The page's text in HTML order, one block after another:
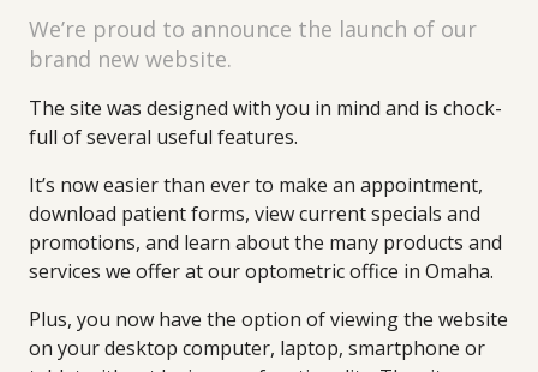
We’re proud to announce the launch of our
brand new website.
The site was designed with you in mind and is chock-
full of several useful features.
It’s now easier than ever to make an appointment,
download patient forms, view current specials and
promotions, and learn about the many products and
services we offer at our optometric office in Omaha.
Plus, you now have the option of viewing the website
on your desktop computer, laptop, smartphone or